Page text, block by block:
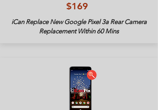
$169
iCan Replace New Google Pixel 3a Rear Camera
Replacement Within 60 Mins